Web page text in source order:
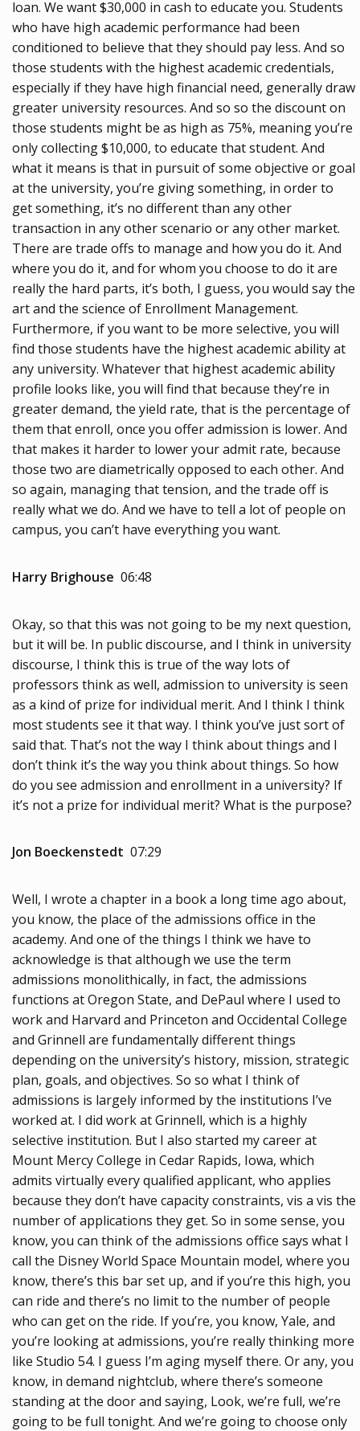
loan. We want $30,000 in cash to educate you. Students
who have high academic performance had been
conditioned to believe that they should pay less. And so
those students with the highest academic credentials,
especially if they have high financial need, generally draw
greater university resources. And so so the discount on
those students might be as high as 75%, meaning you’re
only collecting $10,000, to educate that student. And
what it means is that in pursuit of some objective or goal
at the university, you’re giving something, in order to
get something, it’s no different than any other
transaction in any other scenario or any other market.
There are trade offs to manage and how you do it. And
where you do it, and for whom you choose to do it are
really the hard parts, it’s both, I guess, you would say the
art and the science of Enrollment Management.
Furthermore, if you want to be more selective, you will
find those students have the highest academic ability at
any university. Whatever that highest academic ability
profile looks like, you will find that because they’re in
greater demand, the yield rate, that is the percentage of
them that enroll, once you offer admission is lower. And
that makes it harder to lower your admit rate, because
those two are diametrically opposed to each other. And
so again, managing that tension, and the trade off is
really what we do. And we have to tell a lot of people on
campus, you can’t have everything you want.
Harry Brighouse 06:48
Okay, so that this was not going to be my next question,
but it will be. In public discourse, and I think in university
discourse, I think this is true of the way lots of
professors think as well, admission to university is seen
as a kind of prize for individual merit. And I think I think
most students see it that way. I think you’ve just sort of
said that. That’s not the way I think about things and I
don’t think it’s the way you think about things. So how
do you see admission and enrollment in a university? If
it’s not a prize for individual merit? What is the purpose?
Jon Boeckenstedt 07:29
Well, I wrote a chapter in a book a long time ago about,
you know, the place of the admissions office in the
academy. And one of the things I think we have to
acknowledge is that although we use the term
admissions monolithically, in fact, the admissions
functions at Oregon State, and DePaul where I used to
work and Harvard and Princeton and Occidental College
and Grinnell are fundamentally different things
depending on the university’s history, mission, strategic
plan, goals, and objectives. So so what I think of
admissions is largely informed by the institutions I’ve
worked at. I did work at Grinnell, which is a highly
selective institution. But I also started my career at
Mount Mercy College in Cedar Rapids, Iowa, which
admits virtually every qualified applicant, who applies
because they don’t have capacity constraints, vis a vis the
number of applications they get. So in some sense, you
know, you can think of the admissions office says what I
call the Disney World Space Mountain model, where you
know, there’s this bar set up, and if you’re this high, you
can ride and there’s no limit to the number of people
who can get on the ride. If you’re, you know, Yale, and
you’re looking at admissions, you’re really thinking more
like Studio 54. I guess I’m aging myself there. Or any, you
know, in demand nightclub, where there’s someone
standing at the door and saying, Look, we’re full, we’re
going to be full tonight. And we’re going to choose only